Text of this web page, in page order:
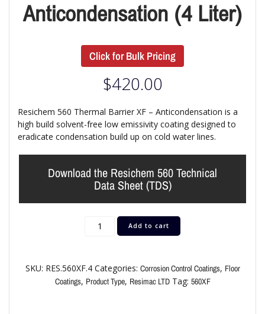
Anticondensation (4 Liter)
Click for Bulk Pricing
$420.00
Resichem 560 Thermal Barrier XF – Anticondensation is a
high build solvent-free low emissivity coating designed to
eradicate condensation build up on cold water lines.
Download the Resichem 560 Technical
Data Sheet (TDS)
Add to cart
SKU: RES.560XF.4 Categories: Corrosion Control Coatings, Floor
Coatings, Product Type, Resimac LTD Tag: 560XF